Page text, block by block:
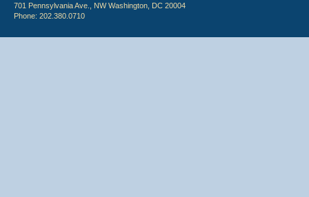
701 Pennsylvania Ave., NW Washington, DC 20004
Phone: 202.380.0710